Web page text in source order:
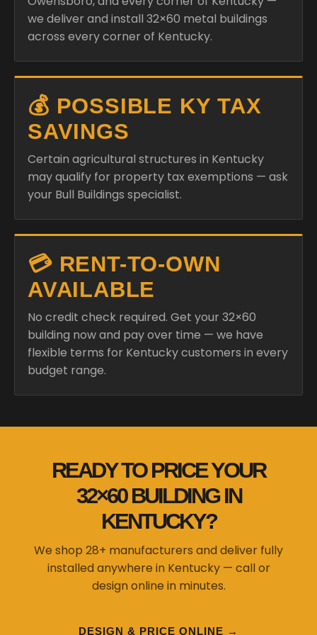
we deliver and install 32×60 metal buildings
across every corner of Kentucky.
💰 POSSIBLE KY TAX
SAVINGS
Certain agricultural structures in Kentucky
may qualify for property tax exemptions — ask
your Bull Buildings specialist.
💳 RENT-TO-OWN
AVAILABLE
No credit check required. Get your 32×60
building now and pay over time — we have
flexible terms for Kentucky customers in every
budget range.
READY TO PRICE YOUR
32×60 BUILDING IN
KENTUCKY?
We shop 28+ manufacturers and deliver fully
installed anywhere in Kentucky — call or
design online in minutes.
DESIGN & PRICE ONLINE →